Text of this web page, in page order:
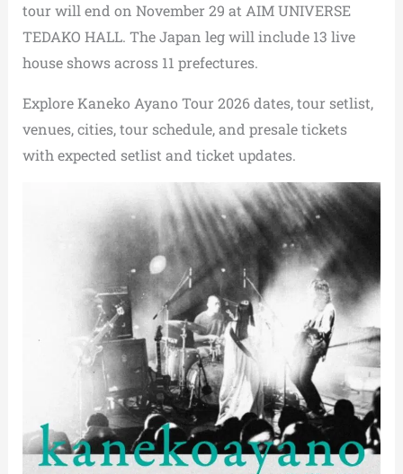
tour will end on November 29 at AIM UNIVERSE
TEDAKO HALL. The Japan leg will include 13 live
house shows across 11 prefectures.
Explore Kaneko Ayano Tour 2026 dates, tour setlist,
venues, cities, tour schedule, and presale tickets
with expected setlist and ticket updates.